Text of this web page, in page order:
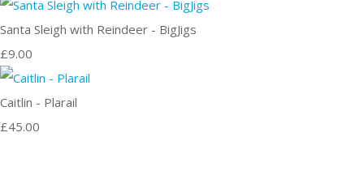
Santa Sleigh with Reindeer - BigJigs
£9.00
Caitlin - Plarail
£45.00